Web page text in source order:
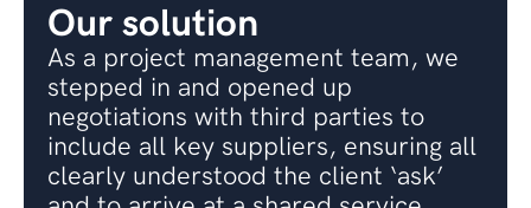
Our solution
As a project management team, we
stepped in and opened up
negotiations with third parties to
include all key suppliers, ensuring all
clearly understood the client ‘ask’